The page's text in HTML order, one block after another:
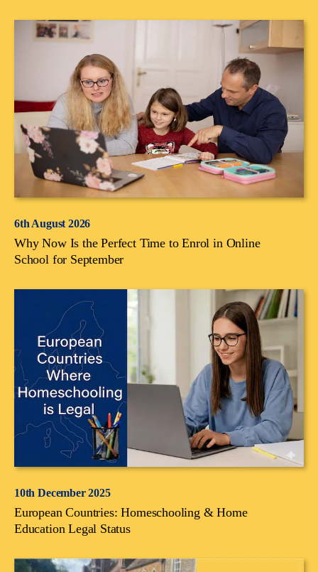
6th August 2026
Why Now Is the Perfect Time to Enrol in Online
School for September
10th December 2025
European Countries: Homeschooling & Home
Education Legal Status